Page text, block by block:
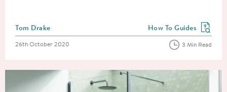
Posted by
Tom Drake View more blog posts
How To Guides
Posted on
26th October 2020 3 Min Read